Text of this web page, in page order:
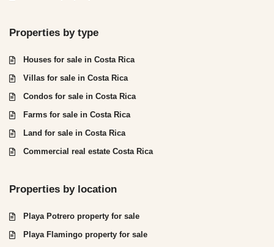
Properties by type
Houses for sale in Costa Rica
Villas for sale in Costa Rica
Condos for sale in Costa Rica
Farms for sale in Costa Rica
Land for sale in Costa Rica
Commercial real estate Costa Rica
Properties by location
Playa Potrero property for sale
Playa Flamingo property for sale